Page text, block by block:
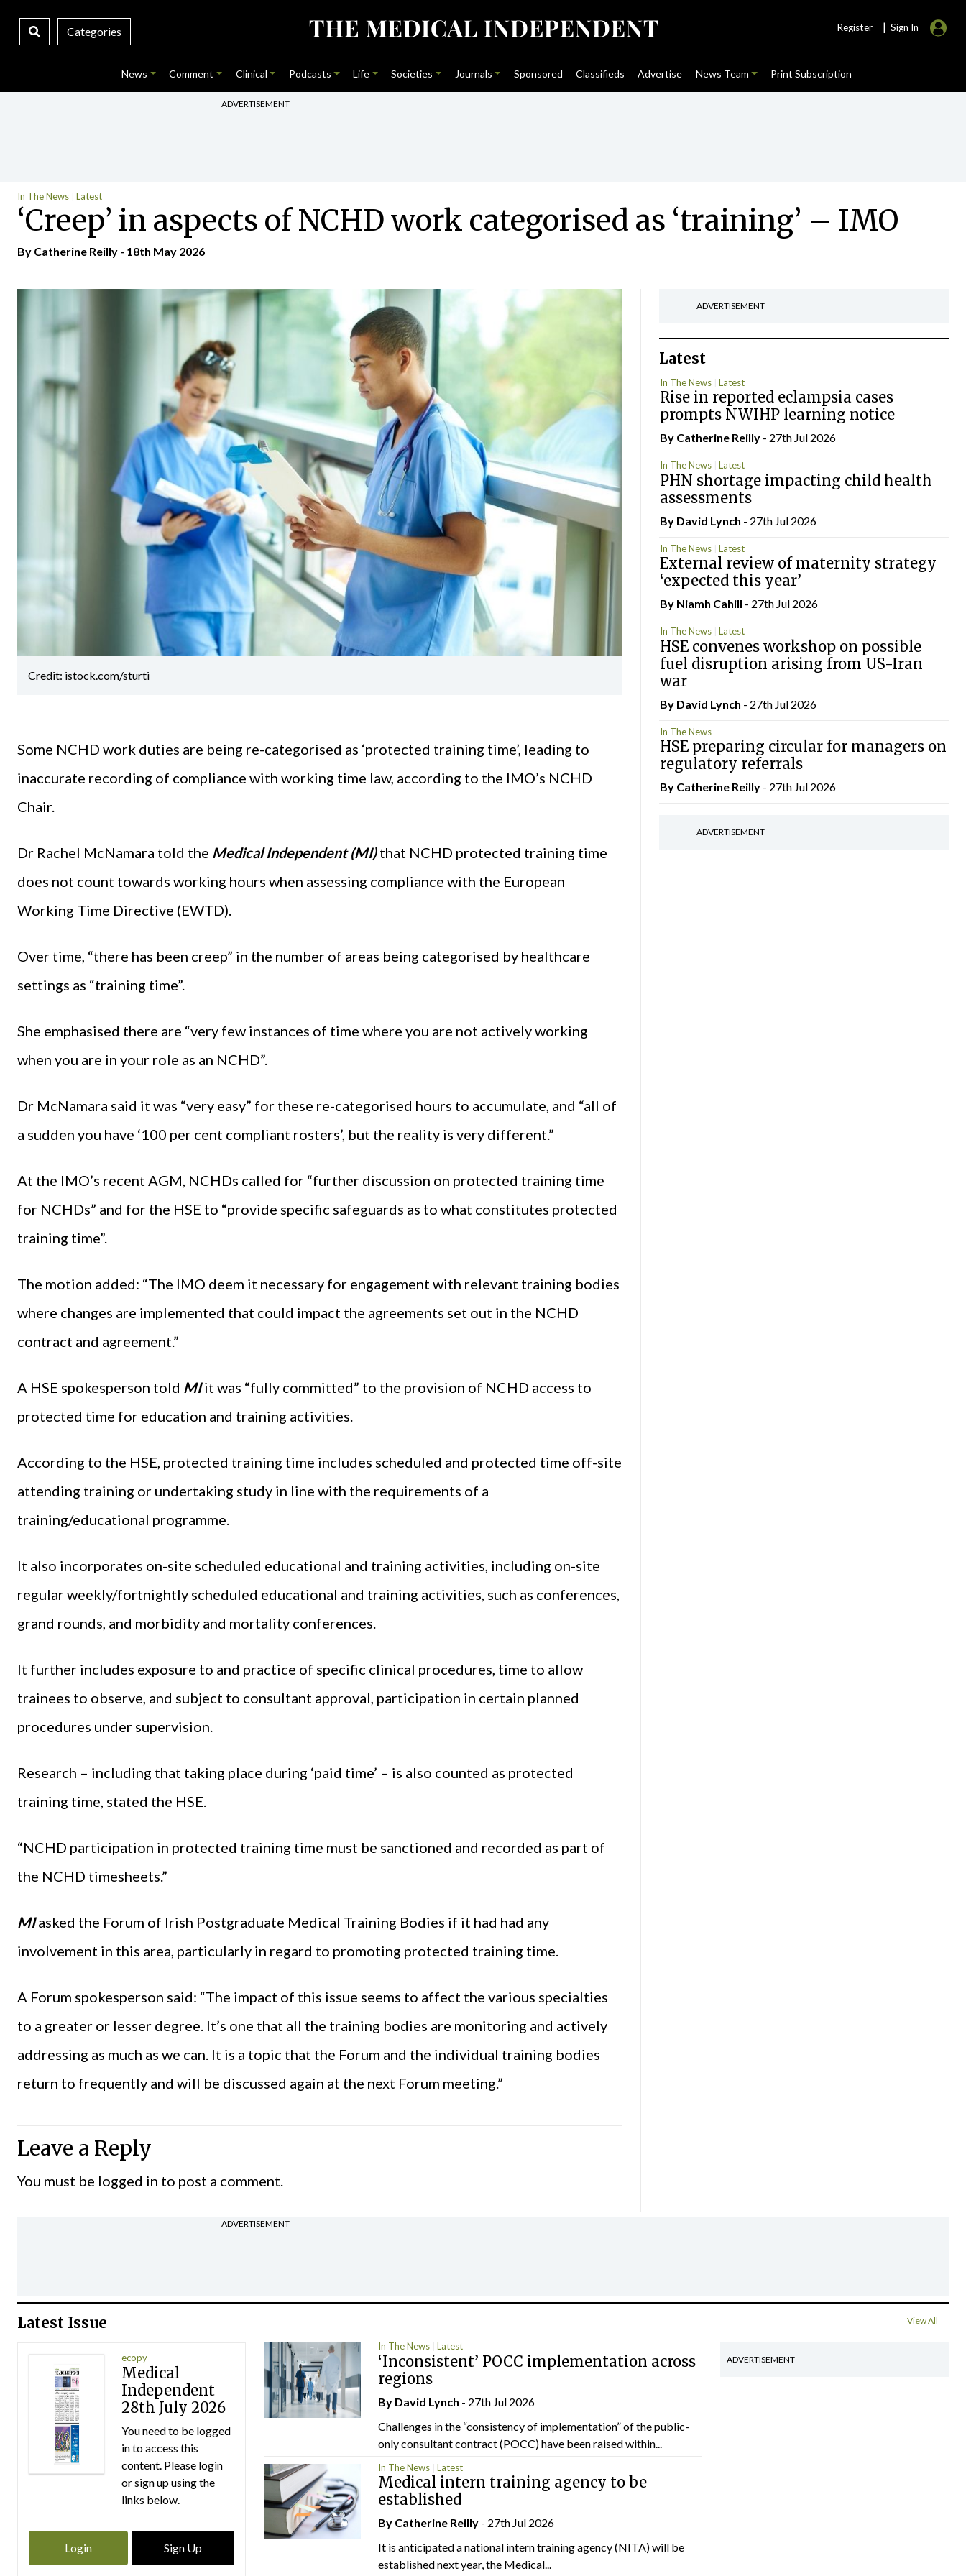
Categories Register | Sign In
News Comment Clinical Podcasts Life Societies Journals Sponsored Classifieds Advertise News Team Print Subscription
ADVERTISEMENT
In The News Latest
‘Creep’ in aspects of NCHD work categorised as ‘training’ – IMO
By Catherine Reilly - 18th May 2026
Credit: istock.com/sturti
Some NCHD work duties are being re-categorised as ‘protected training time’, leading to
inaccurate recording of compliance with working time law, according to the IMO’s NCHD
Chair.
Dr Rachel McNamara told the Medical Independent (MI)that NCHD protected training time
does not count towards working hours when assessing compliance with the European
Working Time Directive (EWTD).
Over time, “there has been creep” in the number of areas being categorised by healthcare
settings as “training time”.
She emphasised there are “very few instances of time where you are not actively working
when you are in your role as an NCHD”.
Dr McNamara said it was “very easy” for these re-categorised hours to accumulate, and “all of
a sudden you have ‘100 per cent compliant rosters’, but the reality is very different.”
At the IMO’s recent AGM, NCHDs called for “further discussion on protected training time
for NCHDs” and for the HSE to “provide specific safeguards as to what constitutes protected
training time”.
The motion added: “The IMO deem it necessary for engagement with relevant training bodies
where changes are implemented that could impact the agreements set out in the NCHD
contract and agreement.”
A HSE spokesperson told MIit was “fully committed” to the provision of NCHD access to
protected time for education and training activities.
According to the HSE, protected training time includes scheduled and protected time off-site
attending training or undertaking study in line with the requirements of a
training/educational programme.
It also incorporates on-site scheduled educational and training activities, including on-site
regular weekly/fortnightly scheduled educational and training activities, such as conferences,
grand rounds, and morbidity and mortality conferences.
It further includes exposure to and practice of specific clinical procedures, time to allow
trainees to observe, and subject to consultant approval, participation in certain planned
procedures under supervision.
Research – including that taking place during ‘paid time’ – is also counted as protected
training time, stated the HSE.
“NCHD participation in protected training time must be sanctioned and recorded as part of
the NCHD timesheets.”
MIasked the Forum of Irish Postgraduate Medical Training Bodies if it had had any
involvement in this area, particularly in regard to promoting protected training time.
A Forum spokesperson said: “The impact of this issue seems to affect the various specialties
to a greater or lesser degree. It’s one that all the training bodies are monitoring and actively
addressing as much as we can. It is a topic that the Forum and the individual training bodies
return to frequently and will be discussed again at the next Forum meeting.”
Leave a Reply
You must be logged in to post a comment.
ADVERTISEMENT
Latest
In The News Latest
Rise in reported eclampsia cases
prompts NWIHP learning notice
By Catherine Reilly- 27th Jul 2026
In The News Latest
PHN shortage impacting child health
assessments
By David Lynch - 27th Jul 2026
In The News Latest
External review of maternity strategy
‘expected this year’
By Niamh Cahill - 27th Jul 2026
In The News Latest
HSE convenes workshop on possible
fuel disruption arising from US-Iran
war
By David Lynch - 27th Jul 2026
In The News
HSE preparing circular for managers on
regulatory referrals
By Catherine Reilly- 27th Jul 2026
ADVERTISEMENT
ADVERTISEMENT
Latest Issue View All
ecopy
Medical
Independent
28th July 2026
You need to be logged
in to access this
content. Please login
or sign up using the
links below.
Login Sign Up
In The News Latest
‘Inconsistent’ POCC implementation across
regions
By David Lynch - 27th Jul 2026
Challenges in the “consistency of implementation” of the public-
only consultant contract (POCC) have been raised within...
In The News Latest
Medical intern training agency to be
established
By Catherine Reilly - 27th Jul 2026
It is anticipated a national intern training agency (NITA) will be
established next year, the Medical...
ADVERTISEMENT